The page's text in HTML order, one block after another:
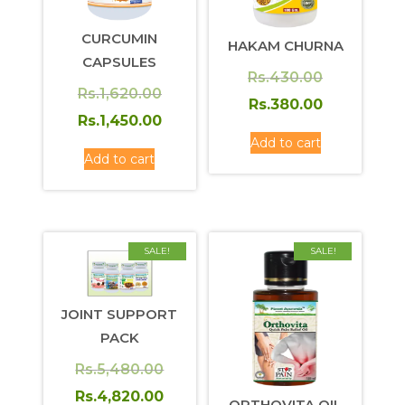
CURCUMIN
CAPSULES
Rs.1,620.00Original
price
Rs.1,450.00
Rs.1,450.00.
Add to cart
HAKAM CHURNA
Rs.430.00Original
price
Rs.380.00
Rs.380.00.
Add to cart
SALE!
JOINT SUPPORT
PACK
Rs.5,480.00Original
price
Rs.4,820.00
SALE!